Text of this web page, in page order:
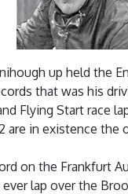
up held the
that was his
Flying Start race
are in existence the
on the Frankfurt
lap over the